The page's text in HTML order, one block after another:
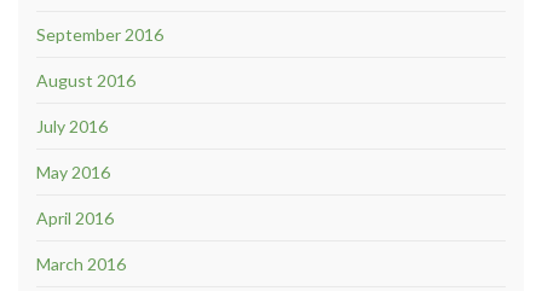
September 2016
August 2016
July 2016
May 2016
April 2016
March 2016